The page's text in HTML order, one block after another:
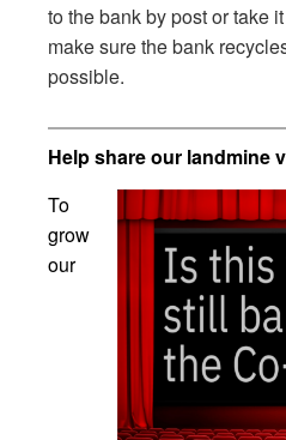
to the bank by post or take
make sure the bank
possible.
Help share our landmine
To
grow
our